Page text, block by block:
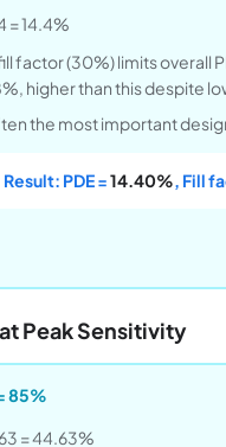
= 14.4%
factor (30%) limits overall
higher than this despite
the most important
Result: PDE =14.40%, Fill
Peak Sensitivity
85%
= 44.63%